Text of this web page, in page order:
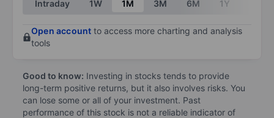
Intraday 1W 1M 3M 6M 1Y
Open account to access more charting and analysis
tools
Good to know: Investing in stocks tends to provide
long-term positive returns, but it also involves risks. You
can lose some or all of your investment. Past
performance of this stock is not a reliable indicator of